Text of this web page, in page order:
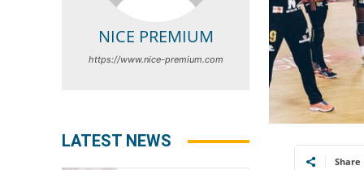
NICE PREMIUM
https://www.nice-premium.com
LATEST NEWS
Share